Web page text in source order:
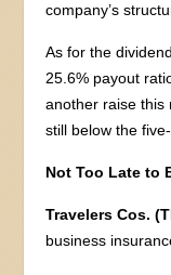
company’s
As for the
25.6% payout
another raise this
still below the
Not Too Late to
Travelers Cos.
business